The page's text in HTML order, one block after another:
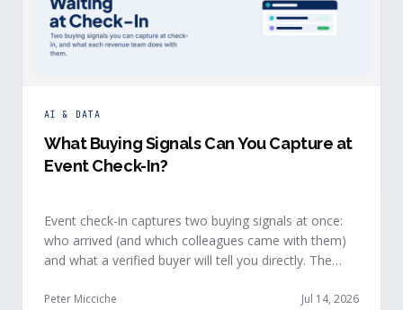
AI & DATA
What Buying Signals Can You Capture at
Event Check-In?
Event check-in captures two buying signals at once:
who arrived (and which colleagues came with them)
and what a verified buyer will tell you directly. The
reaches your teams while the buyer is still in the
Peter Micciche Jul 14, 2026